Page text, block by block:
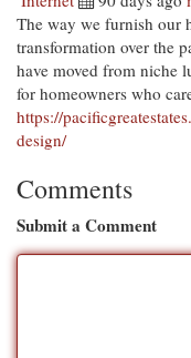
The way we furnish our
transformation over the
have moved from niche
for homeowners who
https://
design/
Comments
Submit a Comment